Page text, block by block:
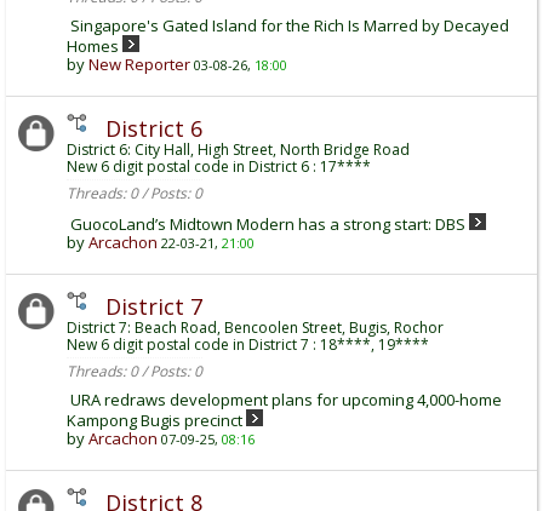
Singapore's Gated Island for the Rich Is Marred by Decayed
Homes
byNew Reporter 03-08-26, 18:00
District 6
District 6: City Hall, High Street, North Bridge Road
New 6 digit postal code in District 6 : 17****
Threads: 0 / Posts: 0
GuocoLand’s Midtown Modern has a strong start: DBS
byArcachon 22-03-21, 21:00
District 7
District 7: Beach Road, Bencoolen Street, Bugis, Rochor
New 6 digit postal code in District 7 : 18****, 19****
Threads: 0 / Posts: 0
URA redraws development plans for upcoming 4,000-home
Kampong Bugis precinct
byArcachon 07-09-25, 08:16
District 8